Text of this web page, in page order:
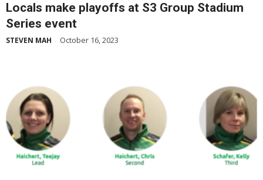
Locals make playoffs at S3 Group Stadium
Series event
STEVEN MAH - October 16, 2023